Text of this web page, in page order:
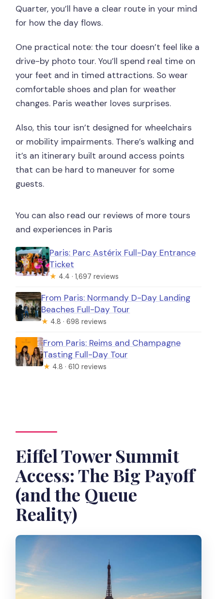
Quarter, you’ll have a clear route in your mind
for how the day flows.
One practical note: the tour doesn’t feel like a
drive-by photo tour. You’ll spend real time on
your feet and in timed attractions. So wear
comfortable shoes and plan for weather
changes. Paris weather loves surprises.
Also, this tour isn’t designed for wheelchairs
or mobility impairments. There’s walking and
it’s an itinerary built around access points
that can be hard to maneuver for some
guests.
You can also read our reviews of more tours
and experiences in Paris
Paris: Parc Astérix Full-Day Entrance
Ticket
★ 4.4 · 1,697 reviews
From Paris: Normandy D-Day Landing
Beaches Full-Day Tour
★ 4.8 · 698 reviews
From Paris: Reims and Champagne
Tasting Full-Day Tour
★ 4.8 · 610 reviews
Eiffel Tower Summit
Access: The Big Payoff
(and the Queue
Reality)